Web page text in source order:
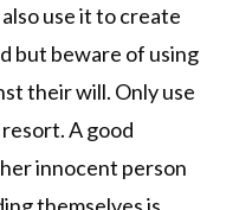
use it to create
but beware of using
their will. Only use
resort. A good
innocent person